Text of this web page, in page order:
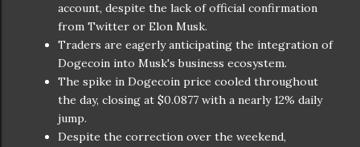
account, despite the lack of official confirmation
from Twitter or Elon Musk.
Traders are eagerly anticipating the integration of
Dogecoin into Musk's business ecosystem.
The spike in Dogecoin price cooled throughout
the day, closing at $0.0877 with a nearly 12% daily
jump.
Despite the correction over the weekend,